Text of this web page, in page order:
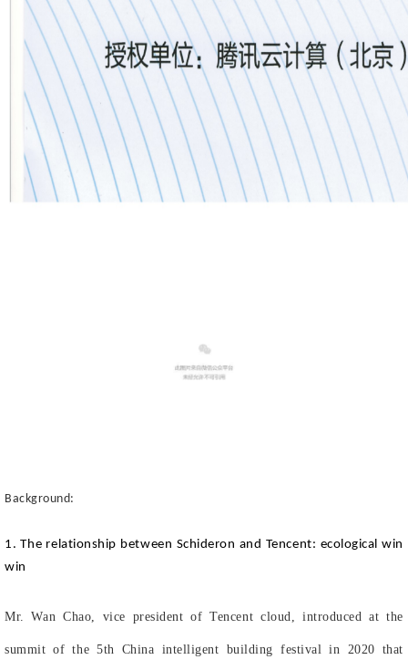
Background:
1. The relationship between Schideron and Tencent: ecological win
win
Mr. Wan Chao, vice president of Tencent cloud, introduced at the
summit of the 5th China intelligent building festival in 2020 that